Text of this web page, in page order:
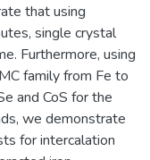
that using
single crystal
Furthermore, using
family from Fe to
and CoS for the
we demonstrate
for intercalation